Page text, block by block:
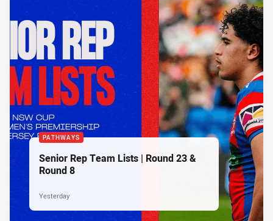
PATHWAYS
Senior Rep Team Lists | Round 23 &
Round 8
Yesterday